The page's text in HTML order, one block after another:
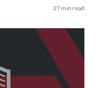
27 min read